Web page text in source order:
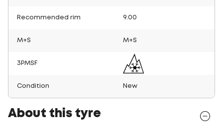
Recommended rim 9.00
M+S M+S
3PMSF
Condition New
About this tyre